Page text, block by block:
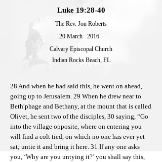
Luke 19:28-40
The Rev. Jon Roberts
20 March
2016
Calvary Episcopal Church
Indian Rocks Beach, FL
28 And when he had said this, he went on ahead,
going up to Jerusalem. 29 When he drew near to
Beth′phage and Bethany, at the mount that is called
Olivet, he sent two of the disciples, 30 saying, “Go
into the village opposite, where on entering you
will find a colt tied, on which no one has ever yet
sat; untie it and bring it here. 31 If any one asks
you, ‘Why are you untying it?’ you shall say this,